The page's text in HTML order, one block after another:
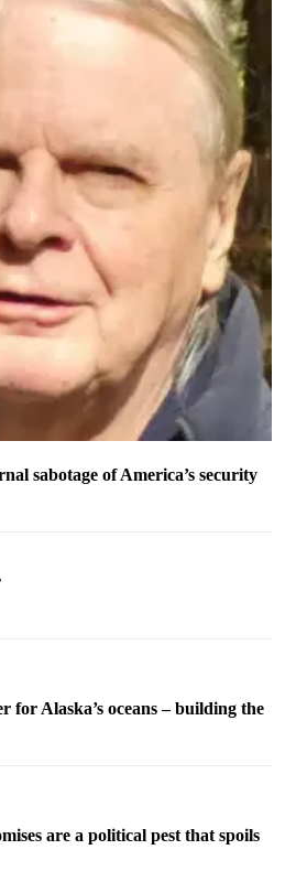
sabotage of America’s security
for Alaska’s oceans – building the
are a political pest that spoils